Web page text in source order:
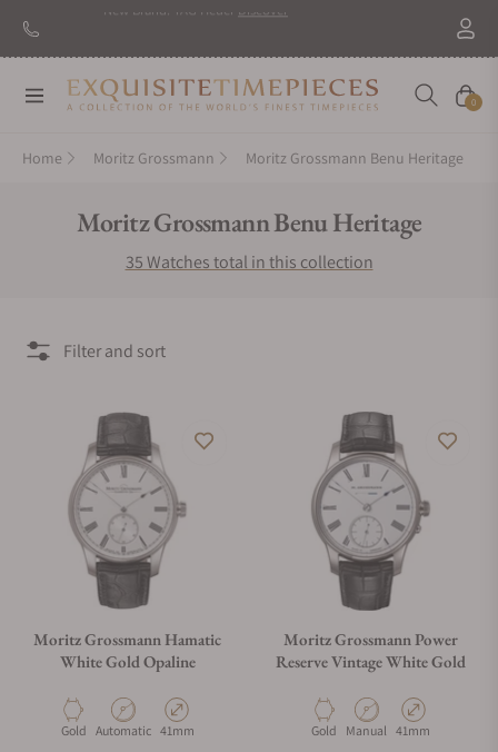
Navigation Cart
0
Home Moritz Grossmann Moritz Grossmann Benu Heritage
Collection:
Moritz Grossmann Benu Heritage
35 Watches total in this collection
Filter and sort
Moritz Grossmann Hamatic
White Gold Opaline
Material
Gold Movement Type
Automatic Case Diameter
41mm
Moritz Grossmann Power
Reserve Vintage White Gold
Material
Gold Movement Type
Manual Case Diameter
41mm